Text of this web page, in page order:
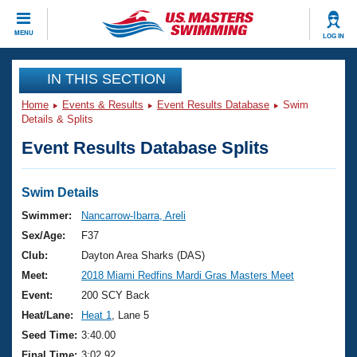
MENU LOG IN
CLOSE
Training
Workout Library
Articles And Videos
Swimming 101
Training Plans
Swimming Guides
Video Stroke Analysis
Club Finder
Events
Virtual And Fitness Events
2026 Summer Nationals
National Championships
Results And Rankings
Club Finder
Workout Library
About Us
What Is Masters Swimming?
USMS Community
Join
IN THIS SECTION
Home Events & Results Event Results Database
Swim
Details & Splits
Event Results Database Splits
Swim Details
Swimmer:
Nancarrow-Ibarra, Areli
Sex/Age:
F37
Club:
Dayton Area Sharks (DAS)
Meet:
2018 Miami Redfins Mardi Gras Masters Meet
Event:
200 SCY Back
Heat/Lane:
Heat 1
, Lane 5
Seed Time: 3:40.00